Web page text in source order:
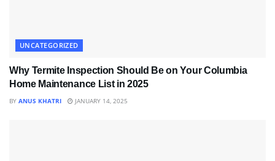
UNCATEGORIZED
Why Termite Inspection Should Be on Your Columbia
Home Maintenance List in 2025
BY ANUS KHATRI JANUARY 14, 2025